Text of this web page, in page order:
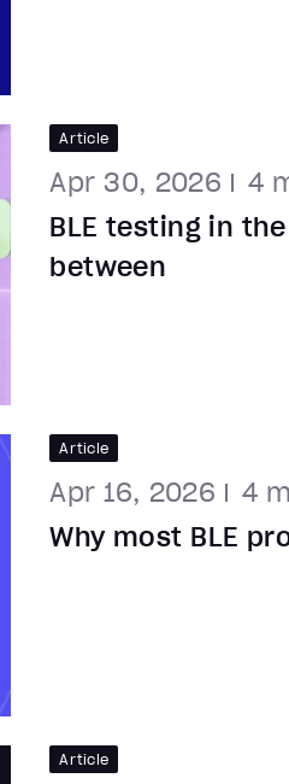
Article
Apr 30, 2026 4
BLE testing in
between
Article
Apr 16, 2026 4
Why most BLE
Article